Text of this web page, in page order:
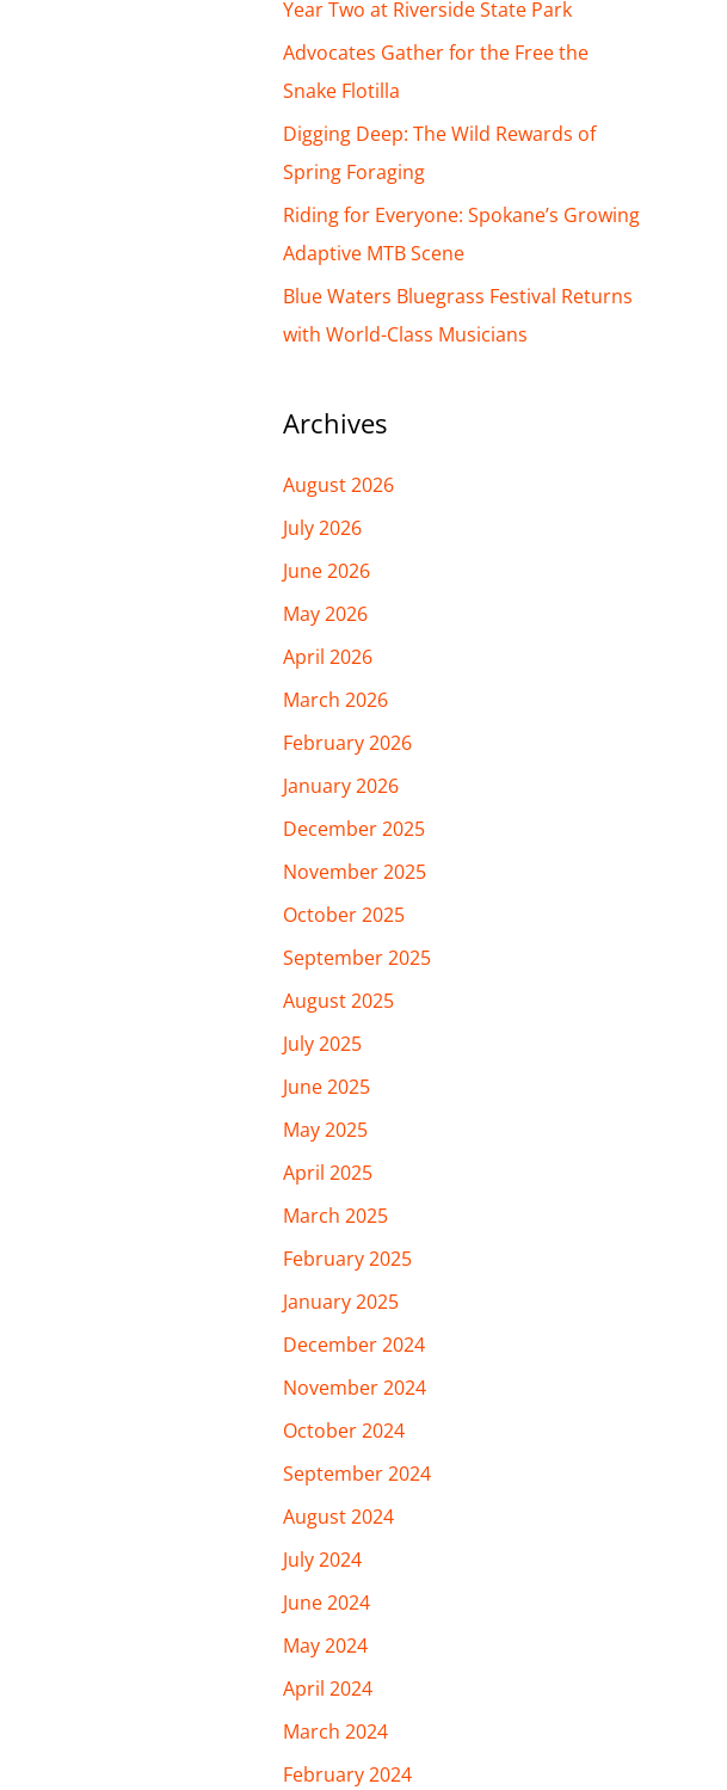
h
f
o
r
:
Year Two at Riverside State Park
Advocates Gather for the Free the
Snake Flotilla
Digging Deep: The Wild Rewards of
Spring Foraging
Riding for Everyone: Spokane’s Growing
Adaptive MTB Scene
Blue Waters Bluegrass Festival Returns
with World-Class Musicians
Archives
August 2026
July 2026
June 2026
May 2026
April 2026
March 2026
February 2026
January 2026
December 2025
November 2025
October 2025
September 2025
August 2025
July 2025
June 2025
May 2025
April 2025
March 2025
February 2025
January 2025
December 2024
November 2024
October 2024
September 2024
August 2024
July 2024
June 2024
May 2024
April 2024
March 2024
February 2024